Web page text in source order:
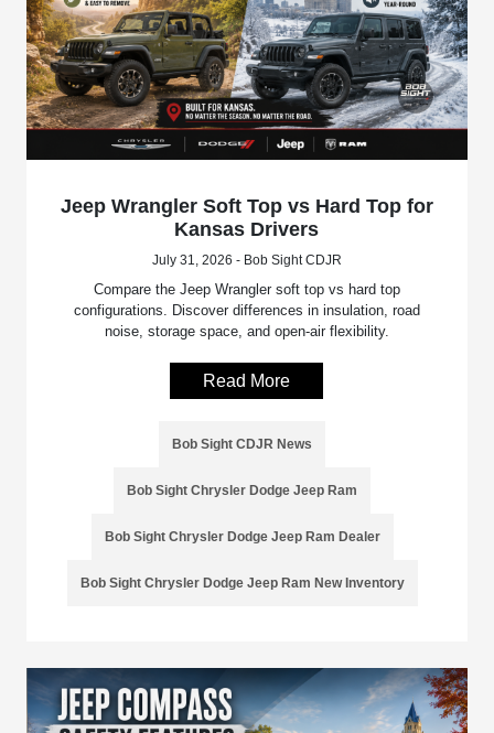
Jeep Wrangler Soft Top vs Hard Top for
Kansas Drivers
July 31, 2026 - Bob Sight CDJR
Compare the Jeep Wrangler soft top vs hard top
configurations. Discover differences in insulation, road
noise, storage space, and open-air flexibility.
Read More
Bob Sight CDJR News
Bob Sight Chrysler Dodge Jeep Ram
Bob Sight Chrysler Dodge Jeep Ram Dealer
Bob Sight Chrysler Dodge Jeep Ram New Inventory